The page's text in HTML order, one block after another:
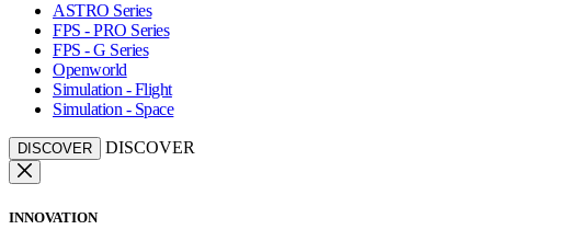
ASTRO Series
FPS - PRO Series
FPS - G Series
Openworld
Simulation - Flight
Simulation - Space
DISCOVER DISCOVER
INNOVATION